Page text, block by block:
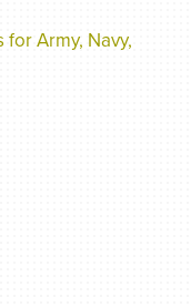
for Army, Navy,